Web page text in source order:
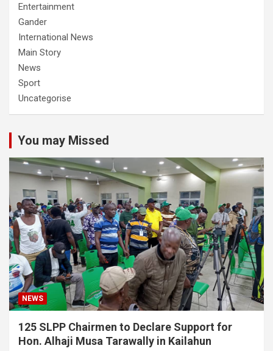
Entertainment
Gander
International News
Main Story
News
Sport
Uncategorise
You may Missed
NEWS
125 SLPP Chairmen to Declare Support for
Hon. Alhaji Musa Tarawally in Kailahun